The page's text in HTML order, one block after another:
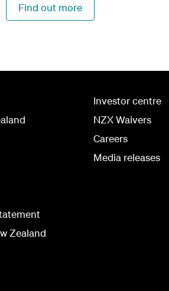
Find out more
Zealand
Investor centre
NZX Waivers
Careers
Media releases